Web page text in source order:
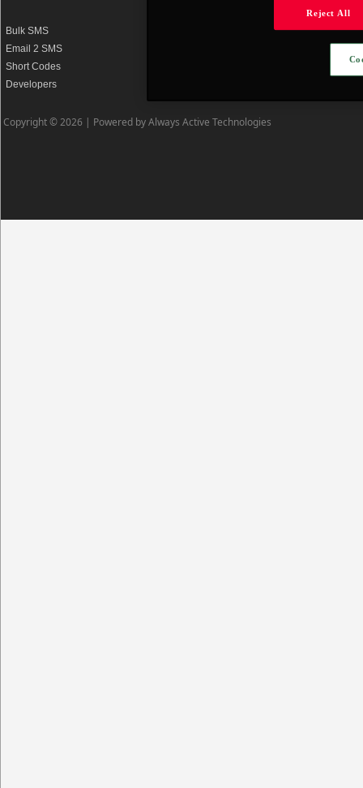
Bulk SMS
Email 2 SMS
Short Codes
Developers
Terms and Conditions
Copyright © 2026 | Powered by Always Active Technologies
Reject All